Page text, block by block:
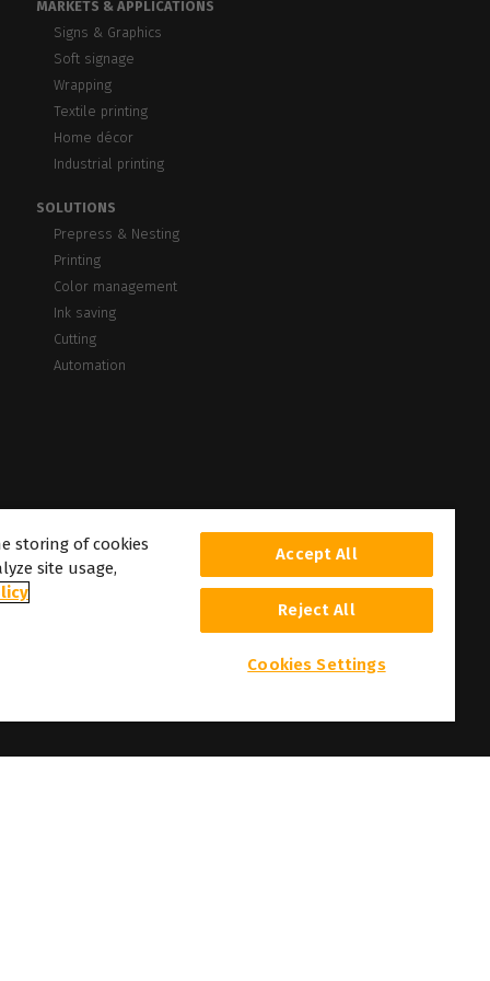
MARKETS & APPLICATIONS
Signs & Graphics
Soft signage
Wrapping
Textile printing
Home décor
Industrial printing
SOLUTIONS
Prepress & Nesting
Printing
Color management
Ink saving
Cutting
Automation
storing of cookies
site usage,
Accept All
Reject All
Cookies Settings